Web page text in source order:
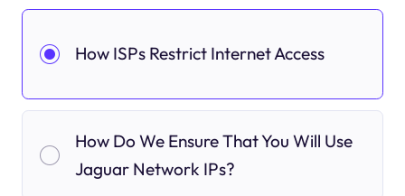
How ISPs Restrict Internet Access
How Do We Ensure That You Will Use
Jaguar Network IPs?